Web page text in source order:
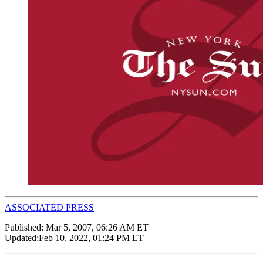
ASSOCIATED PRESS
Published: Mar 5, 2007, 06:26 AM ET
Updated:Feb 10, 2022, 01:24 PM ET